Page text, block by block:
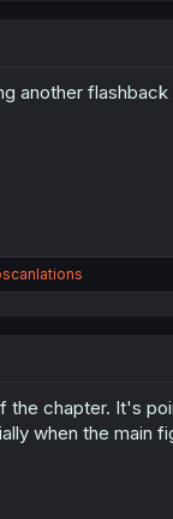
another
the chapter. It's
when the main